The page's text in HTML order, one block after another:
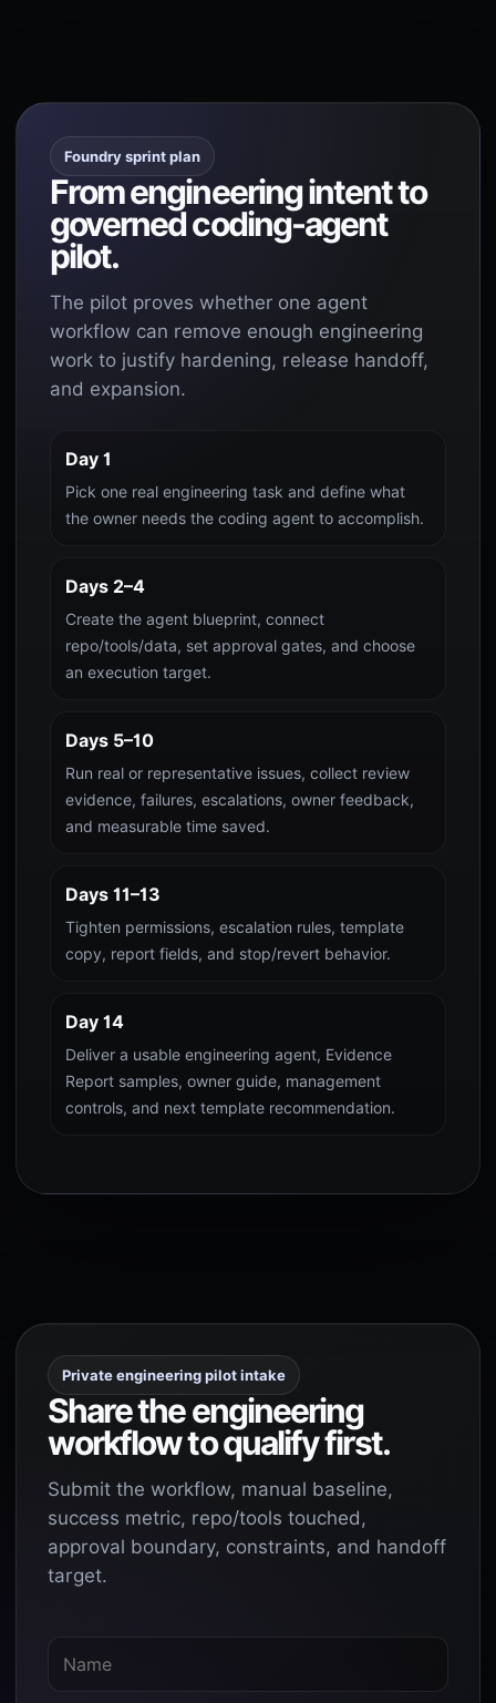
Foundry sprint plan
From engineering intent to
governed coding-agent
pilot.
The pilot proves whether one agent
workflow can remove enough engineering
work to justify hardening, release handoff,
and expansion.
Day 1
Pick one real engineering task and define what
the owner needs the coding agent to accomplish.
Days 2–4
Create the agent blueprint, connect
repo/tools/data, set approval gates, and choose
an execution target.
Days 5–10
Run real or representative issues, collect review
evidence, failures, escalations, owner feedback,
and measurable time saved.
Days 11–13
Tighten permissions, escalation rules, template
copy, report fields, and stop/revert behavior.
Day 14
Deliver a usable engineering agent, Evidence
Report samples, owner guide, management
controls, and next template recommendation.
Private engineering pilot intake
Share the engineering
workflow to qualify first.
Submit the workflow, manual baseline,
success metric, repo/tools touched,
approval boundary, constraints, and handoff
target.